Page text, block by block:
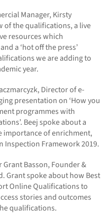
Manager, Kirsty
of the qualifications, a live
resources which
a ‘hot off the press’
we are adding to
year.
Director of e-
presentation on ‘How you
programmes with
Beej spoke about a
importance of enrichment,
Inspection Framework 2019.
Grant Basson, Founder &
Grant spoke about how Best
Online Qualifications to
stories and outcomes
qualifications.